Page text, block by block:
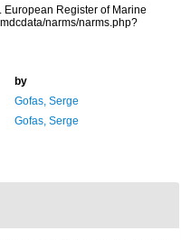
European Register of Marine
narms/narms.php?
by
Gofas, Serge
Gofas, Serge